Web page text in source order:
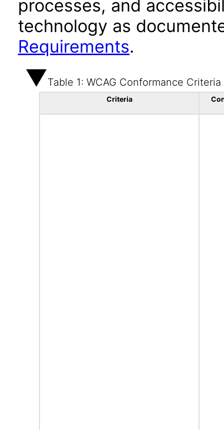
processes, and
technology as
Requirements.
Table 1: WCAG Conformance Criteria
Criteria